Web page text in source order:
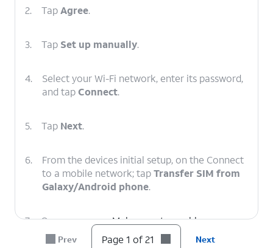
2. TapAgree.
3. Tap Set up manually.
4.
Select your Wi-Fi network, enter its password,
and tapConnect.
5. Tap Next.
6.
From the devices initial setup, on the Connect
to a mobile network; tapTransfer SIM from
Galaxy/Android phone.
7.
On your
other device
Make sure to enable a secure
screen lock and are on the
Prev Page 1 of 21 Next